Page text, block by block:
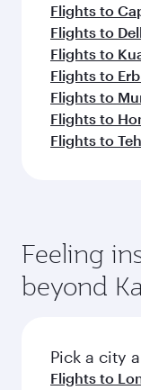
Flights to
Flights to
Flights to
Flights to
Flights to
Flights to
Flights to
Feeling
beyond
Pick a city
Flights to